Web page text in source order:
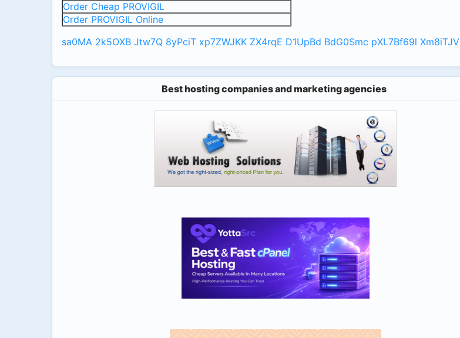
Order Cheap PROVIGIL
Order PROVIGIL Online
sa0MA 2k5OXB Jtw7Q 8yPciT xp7ZWJKK ZX4rqE D1UpBd BdG0Smc pXL7Bf69l Xm8iTJV
Best hosting companies and marketing agencies